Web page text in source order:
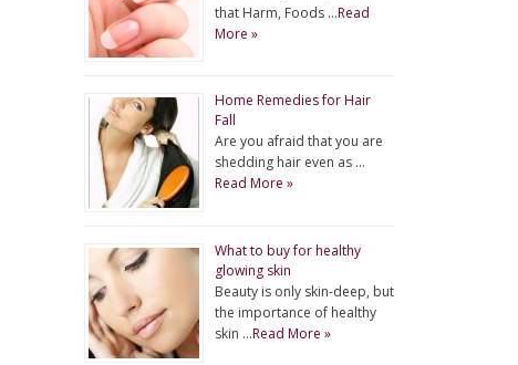
that Harm, Foods …Read
More »
Home Remedies for Hair
Fall
Are you afraid that you are
shedding hair even as …
Read More »
What to buy for healthy
glowing skin
Beauty is only skin-deep, but
the importance of healthy
skin …Read More »